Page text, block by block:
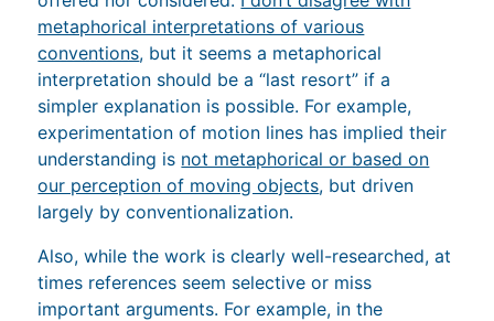
metaphorical interpretations of various
conventions, but it seems a metaphorical
interpretation should be a “last resort” if a
simpler explanation is possible. For example,
experimentation of motion lines has implied their
understanding is not metaphorical or based on
our perception of moving objects, but driven
largely by conventionalization.
Also, while the work is clearly well-researched, at
times references seem selective or miss
important arguments. For example, in the